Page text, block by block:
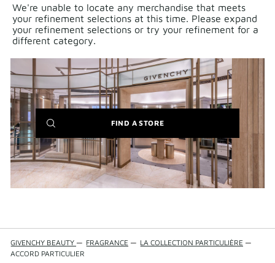
We're unable to locate any merchandise that meets
your refinement selections at this time. Please expand
your refinement selections or try your refinement for a
different category.
FIND A STORE(NEW
WINDOW)
GIVENCHY BEAUTY — FRAGRANCE — LA COLLECTION PARTICULIÈRE —
ACCORD PARTICULIER